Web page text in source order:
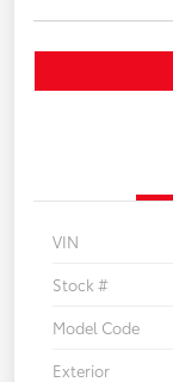
VIN
Stock #
Model Code
Exterior